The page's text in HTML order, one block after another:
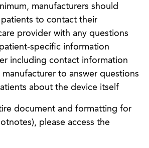
manufacturers should
patients to contact their
provider with any questions
specific information
including contact information
to answer questions
about the device itself
document and formatting for
please access the